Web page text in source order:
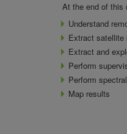
At the end of this
Understand
Extract satellite
Extract and
Perform
Perform
Map results